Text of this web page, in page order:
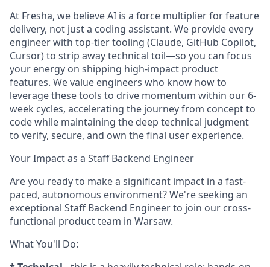
At Fresha, we believe AI is a force multiplier for feature
delivery, not just a coding assistant. We provide every
engineer with top-tier tooling (Claude, GitHub Copilot,
Cursor) to strip away technical toil—so you can focus
your energy on shipping high-impact product
features. We value engineers who know how to
leverage these tools to drive momentum within our 6-
week cycles, accelerating the journey from concept to
code while maintaining the deep technical judgment
to verify, secure, and own the final user experience.
Your Impact as a Staff Backend Engineer
Are you ready to make a significant impact in a fast-
paced, autonomous environment? We're seeking an
exceptional Staff Backend Engineer to join our cross-
functional product team in Warsaw.
What You'll Do: